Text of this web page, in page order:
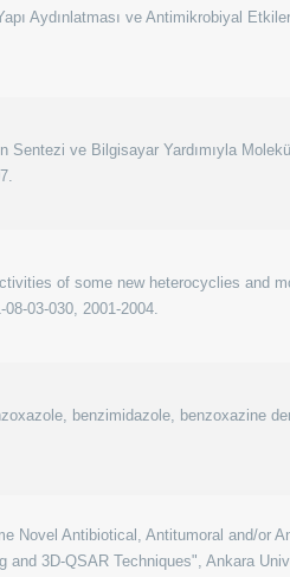
Aydınlatması ve Antimikrobiyal
ve Bilgisayar Yardımıyla
of some new heterocyclies and
03-030, 2001-2004.
benzimidazole, benzoxazine
Novel Antibiotical, Antitumoral and/or
3D-QSAR Techniques", Ankara